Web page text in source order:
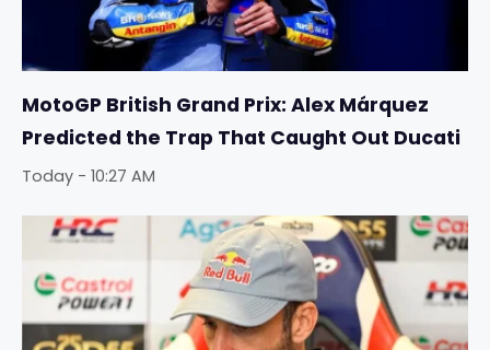
MotoGP British Grand Prix: Alex Márquez
Predicted the Trap That Caught Out Ducati
Today - 10:27 AM